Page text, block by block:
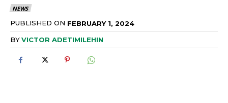
NEWS
PUBLISHED ON FEBRUARY 1, 2024
BYVICTOR ADETIMILEHIN